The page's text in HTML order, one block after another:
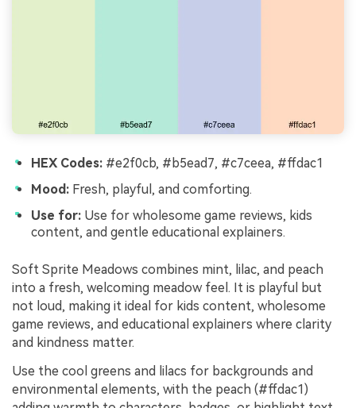
HEX Codes: #e2f0cb, #b5ead7, #c7ceea, #ffdac1
Mood: Fresh, playful, and comforting.
Use for: Use for wholesome game reviews, kids
content, and gentle educational explainers.
Soft Sprite Meadows combines mint, lilac, and peach
into a fresh, welcoming meadow feel. It is playful but
not loud, making it ideal for kids content, wholesome
game reviews, and educational explainers where clarity
and kindness matter.
Use the cool greens and lilacs for backgrounds and
environmental elements, with the peach (#ffdac1)